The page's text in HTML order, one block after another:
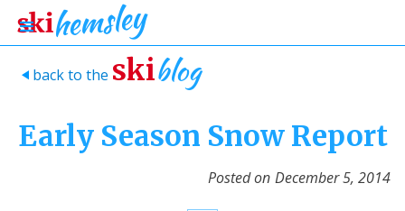
> back to the skiblog
Early Season Snow Report
Posted on December 5, 2014